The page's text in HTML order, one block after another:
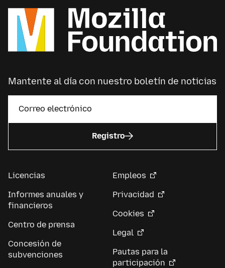
Mantente al día con nuestro boletín de noticias
Registro
Licencias
Informes anuales y
financieros
Centro de prensa
Concesión de
subvenciones
Empleos
Privacidad
Cookies
Legal
Pautas para la
participación